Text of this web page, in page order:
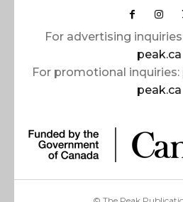
For advertising
peak.ca
For promotional inquiries:
peak.ca